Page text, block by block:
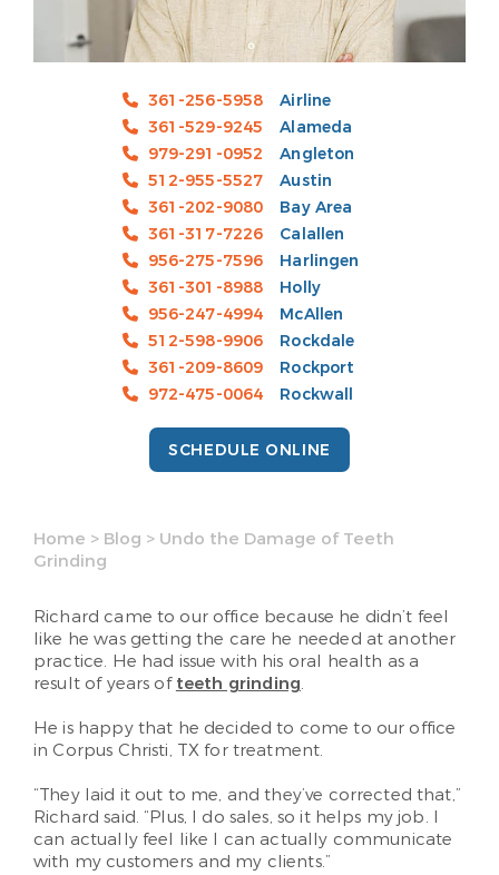
361-256-5958
Airline
361-529-9245
Alameda
979-291-0952
Angleton
512-955-5527
Austin
361-202-9080
Bay Area
361-317-7226
Calallen
956-275-7596
Harlingen
361-301-8988
Holly
956-247-4994
McAllen
512-598-9906
Rockdale
361-209-8609
Rockport
972-475-0064
Rockwall
SCHEDULE ONLINE
Home > Blog > Undo the Damage of Teeth
Grinding
Richard came to our office because he didn’t feel
like he was getting the care he needed at another
practice. He had issue with his oral health as a
result of years of teeth grinding.
He is happy that he decided to come to our office
in Corpus Christi, TX for treatment.
“They laid it out to me, and they’ve corrected that,”
Richard said. “Plus, I do sales, so it helps my job. I
can actually feel like I can actually communicate
with my customers and my clients.”